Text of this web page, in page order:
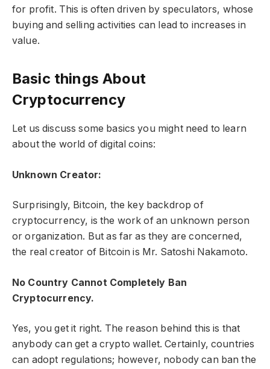
for profit. This is often driven by speculators, whose
buying and selling activities can lead to increases in
value.
Basic things About
Cryptocurrency
Let us discuss some basics you might need to learn
about the world of digital coins:
Unknown Creator:
Surprisingly, Bitcoin, the key backdrop of
cryptocurrency, is the work of an unknown person
or organization. But as far as they are concerned,
the real creator of Bitcoin is Mr. Satoshi Nakamoto.
No Country Cannot Completely Ban
Cryptocurrency.
Yes, you get it right. The reason behind this is that
anybody can get a crypto wallet. Certainly, countries
can adopt regulations; however, nobody can ban the